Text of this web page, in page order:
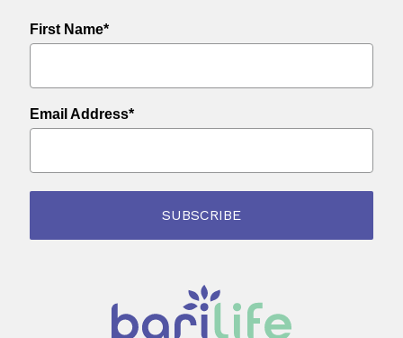
First Name*
Email Address*
SUBSCRIBE